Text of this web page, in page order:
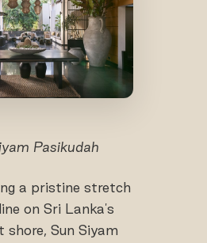
Pasikudah
a pristine stretch
on Sri Lanka's
shore, Sun Siyam